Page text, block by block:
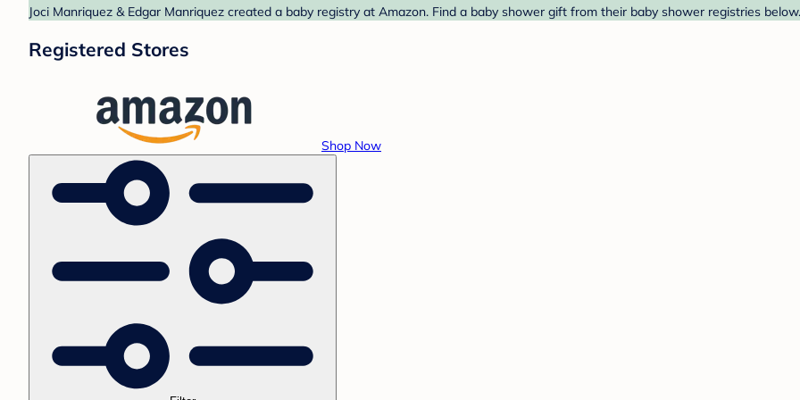
Joci Manriquez & Edgar Manriquez created a baby registry at Amazon. Find a baby shower gift from their baby shower registries below.
Registered Stores
Shop Now